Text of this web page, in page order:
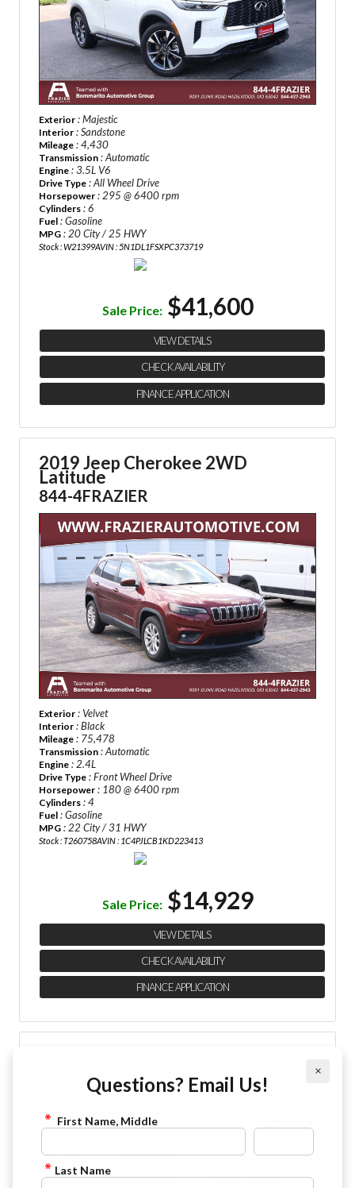
Exterior : Majestic
Interior : Sandstone
Mileage : 4,430
Transmission : Automatic
Engine : 3.5L V6
Drive Type : All Wheel Drive
Horsepower : 295 @ 6400 rpm
Cylinders : 6
Fuel : Gasoline
MPG : 20 City / 25 HWY
Stock : W21399AVIN : 5N1DL1FSXPC373719
Sale Price: $41,600
VIEW DETAILS
CHECK AVAILABILITY
FINANCE APPLICATION
2019 Jeep Cherokee 2WD
Latitude
844-4FRAZIER
Exterior : Velvet
Interior : Black
Mileage : 75,478
Transmission : Automatic
Engine : 2.4L
Drive Type : Front Wheel Drive
Horsepower : 180 @ 6400 rpm
Cylinders : 4
Fuel : Gasoline
MPG : 22 City / 31 HWY
Stock : T260758AVIN : 1C4PJLCB1KD223413
Sale Price: $14,929
VIEW DETAILS
CHECK AVAILABILITY
FINANCE APPLICATION
844-4FRAZIER ×
Questions? Email Us!
First Name, Middle
Last Name